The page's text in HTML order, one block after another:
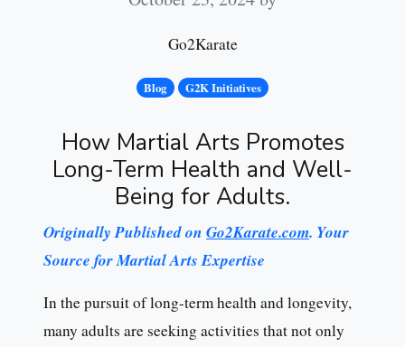
Go2Karate
Blog G2K Initiatives
How Martial Arts Promotes
Long-Term Health and Well-
Being for Adults.
Originally Published on Go2Karate.com. Your
Source for Martial Arts Expertise
In the pursuit of long-term health and longevity,
many adults are seeking activities that not only